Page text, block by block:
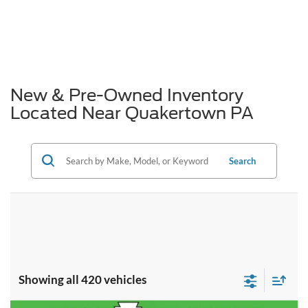
New & Pre-Owned Inventory
Located Near Quakertown PA
Search
Showing all 420 vehicles